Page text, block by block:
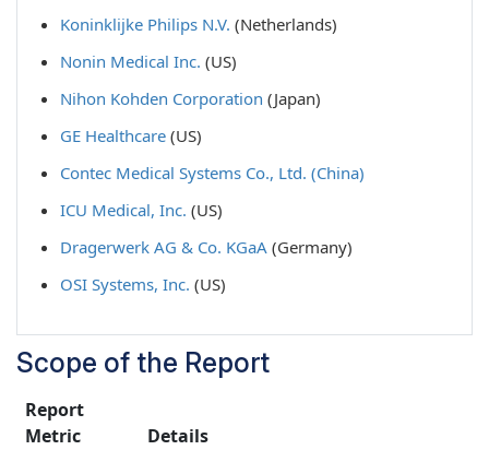
Koninklijke Philips N.V. (Netherlands)
Nonin Medical Inc. (US)
Nihon Kohden Corporation (Japan)
GE Healthcare (US)
Contec Medical Systems Co., Ltd. (China)
ICU Medical, Inc. (US)
Dragerwerk AG & Co. KGaA (Germany)
OSI Systems, Inc. (US)
Scope of the Report
Report
Metric
Details